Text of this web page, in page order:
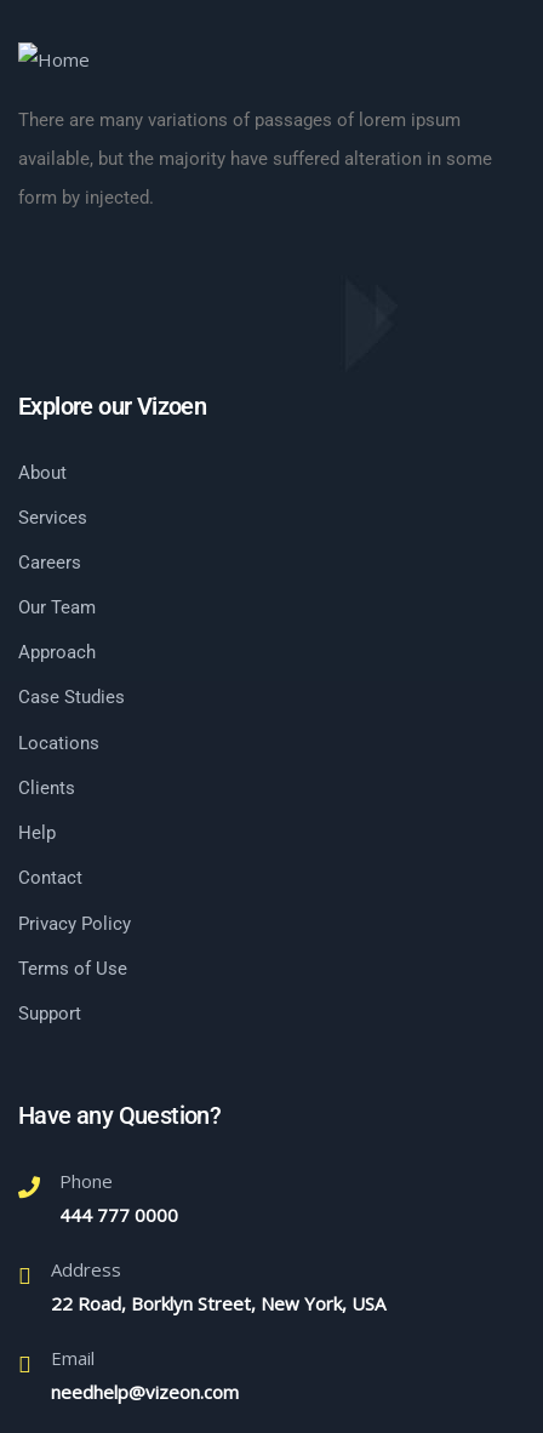
There are many variations of passages of lorem ipsum
available, but the majority have suffered alteration in some
form by injected.
Explore our Vizoen
About
Services
Careers
Our Team
Approach
Case Studies
Locations
Clients
Help
Contact
Privacy Policy
Terms of Use
Support
Have any Question?
Phone
444 777 0000
Address
22 Road, Borklyn Street, New York, USA
Email
needhelp@vizeon.com